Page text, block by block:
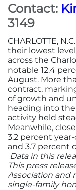
Newsroom
Canopy
File a
Realtor® Store
Canopy Real
Housing
Canopy
Contact:
3149
CHARLOTTE,
their lowest
across the
notable 12.4
August. More
contract,
of growth and
heading into the
activity held
Meanwhile,
3.2 percent
and 3.7 percent
Data in this
This press
Association and
single-family